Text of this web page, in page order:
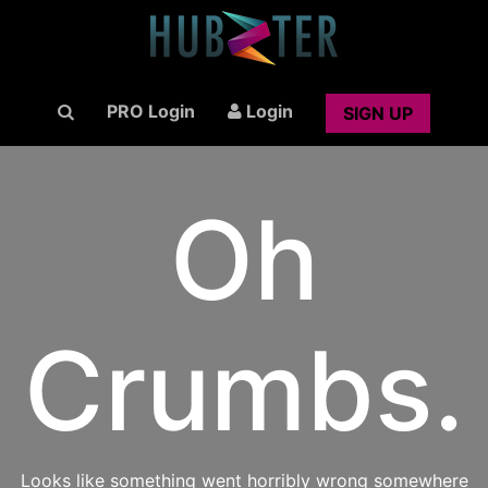
PRO Login Login SIGN UP
Oh
Crumbs.
Looks like something went horribly wrong somewhere